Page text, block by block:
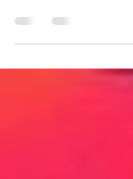
Dive into my journey of